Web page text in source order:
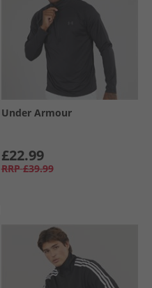
Under Armour
£22.99
RRP £39.99